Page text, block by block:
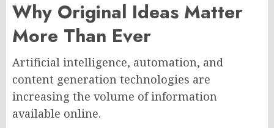
Why Original Ideas Matter
More Than Ever
Artificial intelligence, automation, and
content generation technologies are
increasing the volume of information
available online.